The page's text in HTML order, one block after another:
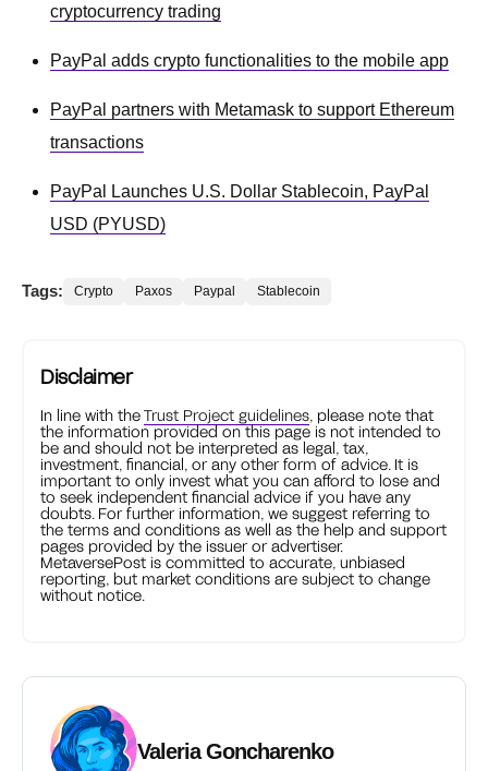
cryptocurrency trading
PayPal adds crypto functionalities to the mobile app
PayPal partners with Metamask to support Ethereum
transactions
PayPal Launches U.S. Dollar Stablecoin, PayPal
USD (PYUSD)
Tags: Crypto Paxos Paypal Stablecoin
Disclaimer
In line with theTrust Project guidelines, please note that
the information provided on this page is not intended to
be and should not be interpreted as legal, tax,
investment, financial, or any other form of advice. It is
important to only invest what you can afford to lose and
to seek independent financial advice if you have any
doubts. For further information, we suggest referring to
the terms and conditions as well as the help and support
pages provided by the issuer or advertiser.
MetaversePost is committed to accurate, unbiased
reporting, but market conditions are subject to change
without notice.
Valeria Goncharenko